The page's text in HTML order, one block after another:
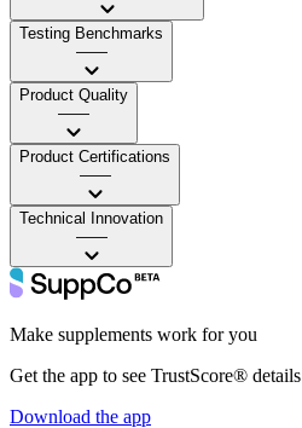
Testing Benchmarks
——
Product Quality
——
Product Certifications
——
Technical Innovation
——
Make supplements work for you
Get the app to see TrustScore® details
Download the app